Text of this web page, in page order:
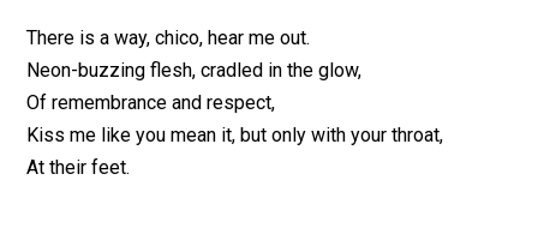
There is a way, chico, hear me out.
Neon-buzzing flesh, cradled in the glow,
Of remembrance and respect,
Kiss me like you mean it, but only with your throat,
At their feet.